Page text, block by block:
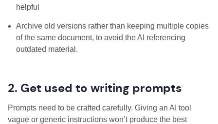
helpful
Archive old versions rather than keeping multiple copies
of the same document, to avoid the AI referencing
outdated material.
2. Get used to writing prompts
Prompts need to be crafted carefully. Giving an AI tool
vague or generic instructions won’t produce the best